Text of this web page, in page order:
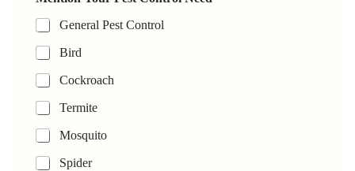
General Pest Control
Bird
Cockroach
Termite
Mosquito
Spider